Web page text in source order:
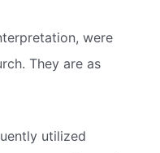
were
They are as
utilized